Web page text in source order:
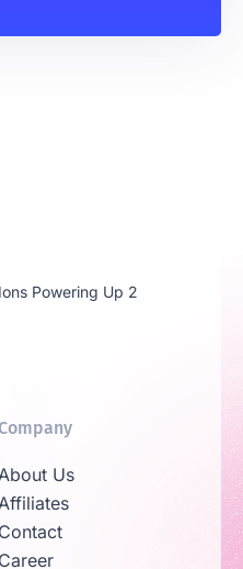
Powering Up 2
About Us
Affiliates
Contact
Career